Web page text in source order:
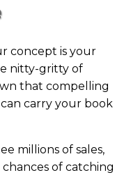
concept is your
nitty-gritty of
that compelling
carry your book
millions of sales,
of catching